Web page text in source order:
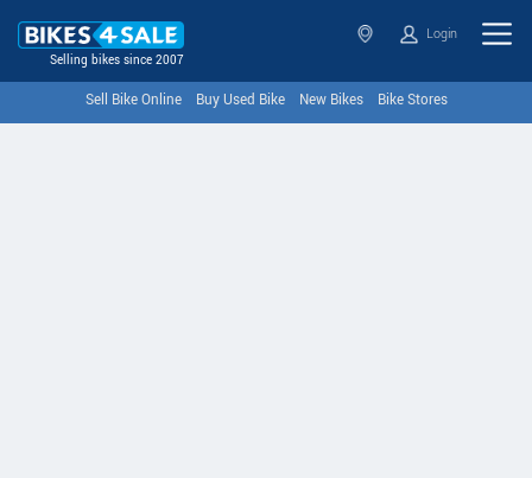
Selling bikes since 2007
Login
Sell Bike Online Buy Used Bike New Bikes Bike Stores